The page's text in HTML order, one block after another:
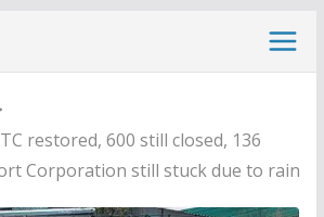
restored, 600 still closed, 136
Corporation still stuck due to rain